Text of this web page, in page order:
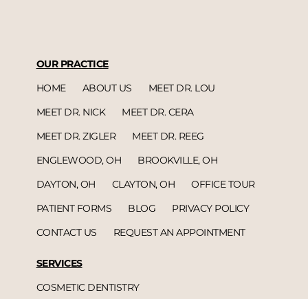
OUR PRACTICE
HOME
ABOUT US
MEET DR. LOU
MEET DR. NICK
MEET DR. CERA
MEET DR. ZIGLER
MEET DR. REEG
ENGLEWOOD, OH
BROOKVILLE, OH
DAYTON, OH
CLAYTON, OH
OFFICE TOUR
PATIENT FORMS
BLOG
PRIVACY POLICY
CONTACT US
REQUEST AN APPOINTMENT
SERVICES
COSMETIC DENTISTRY